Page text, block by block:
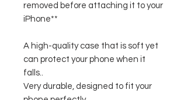
removed before attaching it to your
iPhone**
A high-quality case that is soft yet
can protect your phone when it
falls..
Very durable, designed to fit your